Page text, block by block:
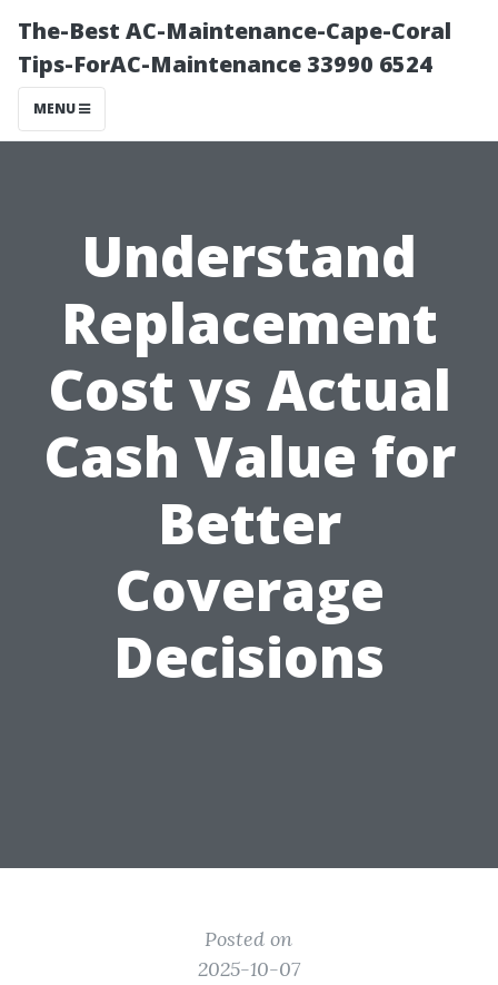
The-Best AC-Maintenance-Cape-Coral
Tips-ForAC-Maintenance 33990 6524
MENU
Understand
Replacement
Cost vs Actual
Cash Value for
Better
Coverage
Decisions
Posted on
2025-10-07